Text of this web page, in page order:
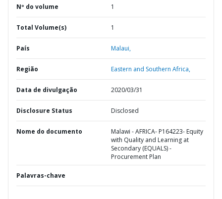
Nº do volume 1
Total Volume(s) 1
País Malaui,
Região Eastern and Southern Africa,
Data de divulgação 2020/03/31
Disclosure Status Disclosed
Nome do documento
Malawi - AFRICA- P164223- Equity
with Quality and Learning at
Secondary (EQUALS) -
Procurement Plan
Palavras-chave